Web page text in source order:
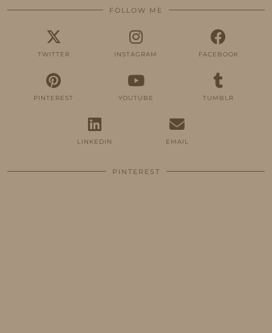
FOLLOW ME
TWITTER INSTAGRAM FACEBOOK
PINTEREST YOUTUBE TUMBLR
LINKEDIN EMAIL
PINTEREST